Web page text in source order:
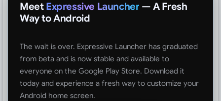
Meet Expressive Launcher — A Fresh
Way to Android
The wait is over. Expressive Launcher has graduated
from beta and is now stable and available to
everyone on the Google Play Store. Download it
today and experience a fresh way to customize your
Android home screen.